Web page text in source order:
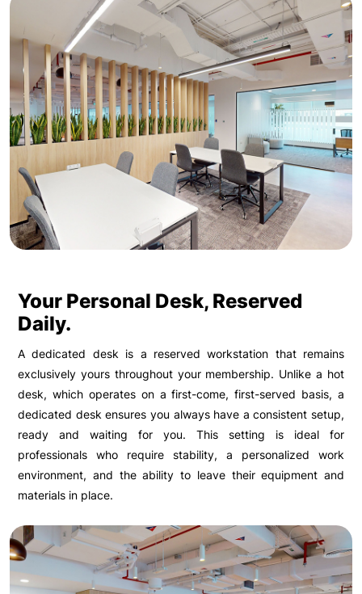
Your Personal Desk, Reserved
Daily.
A dedicated desk is a reserved workstation that remains
exclusively yours throughout your membership. Unlike a hot
desk, which operates on a first-come, first-served basis, a
dedicated desk ensures you always have a consistent setup,
ready and waiting for you. This setting is ideal for
professionals who require stability, a personalized work
environment, and the ability to leave their equipment and
materials in place.